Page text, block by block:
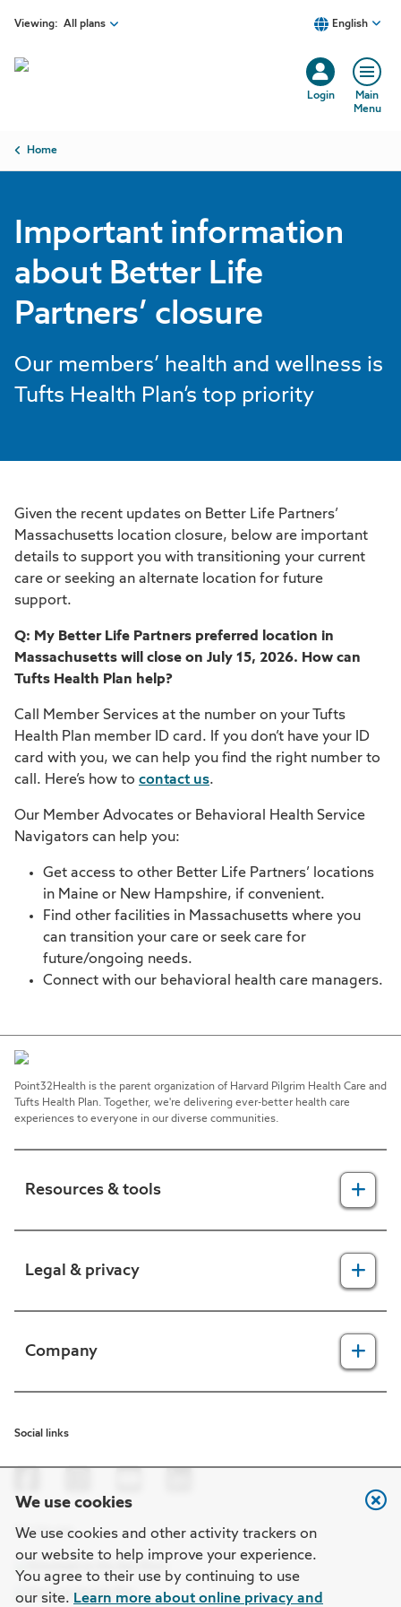
Skip to main content
We use cookies
We use cookies and other activity trackers on
our website to help improve your experience.
You agree to their use by continuing to use
our site. Learn more about online privacy and
Viewing: All plans English
Login
Main
Menu
Breadcrumb
Home
Important information
about Better Life
Partners’ closure
Our members’ health and wellness is
Tufts Health Plan’s top priority
Given the recent updates on Better Life Partners’
Massachusetts location closure, below are important
details to support you with transitioning your current
care or seeking an alternate location for future
support.
Q: My Better Life Partners preferred location in
Massachusetts will close on July 15, 2026. How can
Tufts Health Plan help?
Call Member Services at the number on your Tufts
Health Plan member ID card. If you don’t have your ID
card with you, we can help you find the right number to
call. Here’s how to contact us.
Our Member Advocates or Behavioral Health Service
Navigators can help you:
Get access to other Better Life Partners’ locations
in Maine or New Hampshire, if convenient.
Find other facilities in Massachusetts where you
can transition your care or seek care for
future/ongoing needs.
Connect with our behavioral health care managers.
Point32Health is the parent organization of Harvard Pilgrim Health Care and
Tufts Health Plan. Together, we're delivering ever-better health care
experiences to everyone in our diverse communities.
Resources & tools
Legal & privacy
Machine-readable files
Regulatory notices
Company
Point32Health Foundation
Social links
Get the app